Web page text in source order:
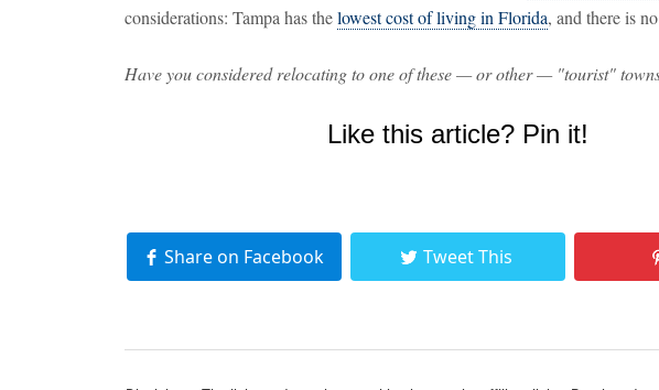
considerations: Tampa has thelowest cost of living in Florida, and there is
Have you considered relocating to one of these — or other — "tourist"
Like this article? Pin it!
Share on Facebook Tweet This